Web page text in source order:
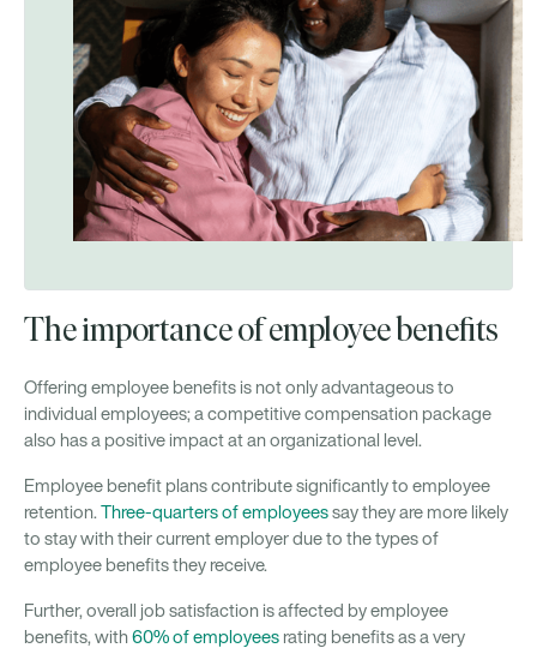
The importance of employee benefits
Offering employee benefits is not only advantageous to
individual employees; a competitive compensation package
also has a positive impact at an organizational level.
Employee benefit plans contribute significantly to employee
retention. Three-quarters of employeessay they are more likely
to stay with their current employer due to the types of
employee benefits they receive.
Further, overall job satisfaction is affected by employee
benefits, with60% of employees rating benefits as a very